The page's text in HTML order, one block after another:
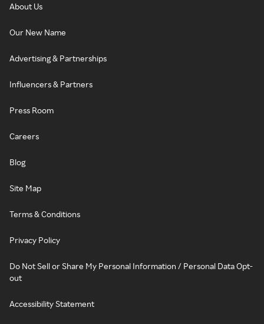
About Us
Our New Name
Advertising & Partnerships
Influencers & Partners
Press Room
Careers
Blog
Site Map
Terms & Conditions
Privacy Policy
Do Not Sell or Share My Personal Information / Personal Data Opt-
out
Accessibility Statement